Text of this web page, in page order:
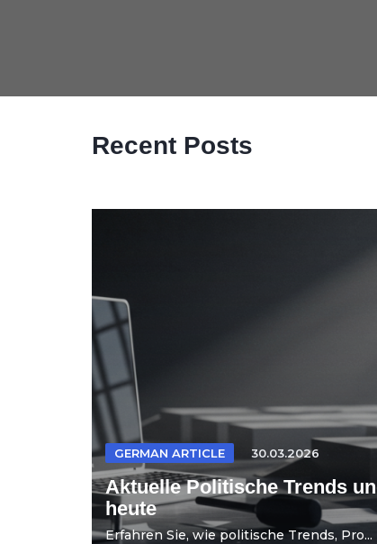
Recent Posts
GERMAN ARTICLE 30.03.2026
Aktuelle Politische Trends
heute
Erfahren Sie, wie politische Trends, Pro...